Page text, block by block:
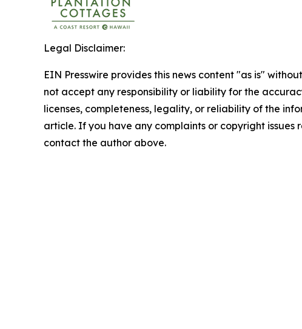
Legal Disclaimer:
EIN Presswire provides this news content "as is"
not accept any responsibility or liability for the
licenses, completeness, legality, or reliability of the
article. If you have any complaints or copyright issues
contact the author above.